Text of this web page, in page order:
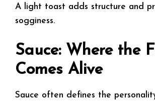
A light toast adds structure and
sogginess.
Sauce: Where the
Comes Alive
Sauce often defines the